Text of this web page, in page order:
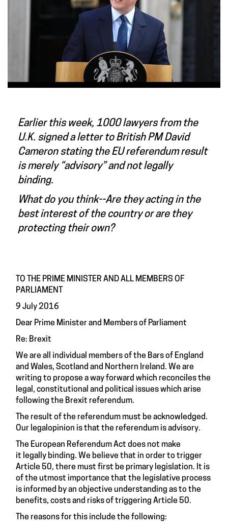
Earlier this week, 1000 lawyers from the
U.K. signed a letter to British PM David
Cameron stating the EU referendum result
is merely “advisory” and not legally
binding.
What do you think--Are they acting in the
best interest of the country or are they
protecting their own?
TO THE PRIME MINISTER AND ALL MEMBERS OF
PARLIAMENT
9 July 2016
Dear Prime Minister and Members of Parliament
Re: Brexit
We are all individual members of the Bars of England
and Wales, Scotland and Northern Ireland. We are
writing to propose a way forward which reconciles the
legal, constitutional and political issues which arise
following the Brexit referendum.
The result of the referendum must be acknowledged.
Our legalopinion is that the referendum is advisory.
The European Referendum Act does not make
it legally binding. We believe that in order to trigger
Article 50, there must first be primary legislation. It is
of the utmost importance that the legislative process
is informed by an objective understanding as to the
benefits, costs and risks of triggering Article 50.
The reasons for this include the following: